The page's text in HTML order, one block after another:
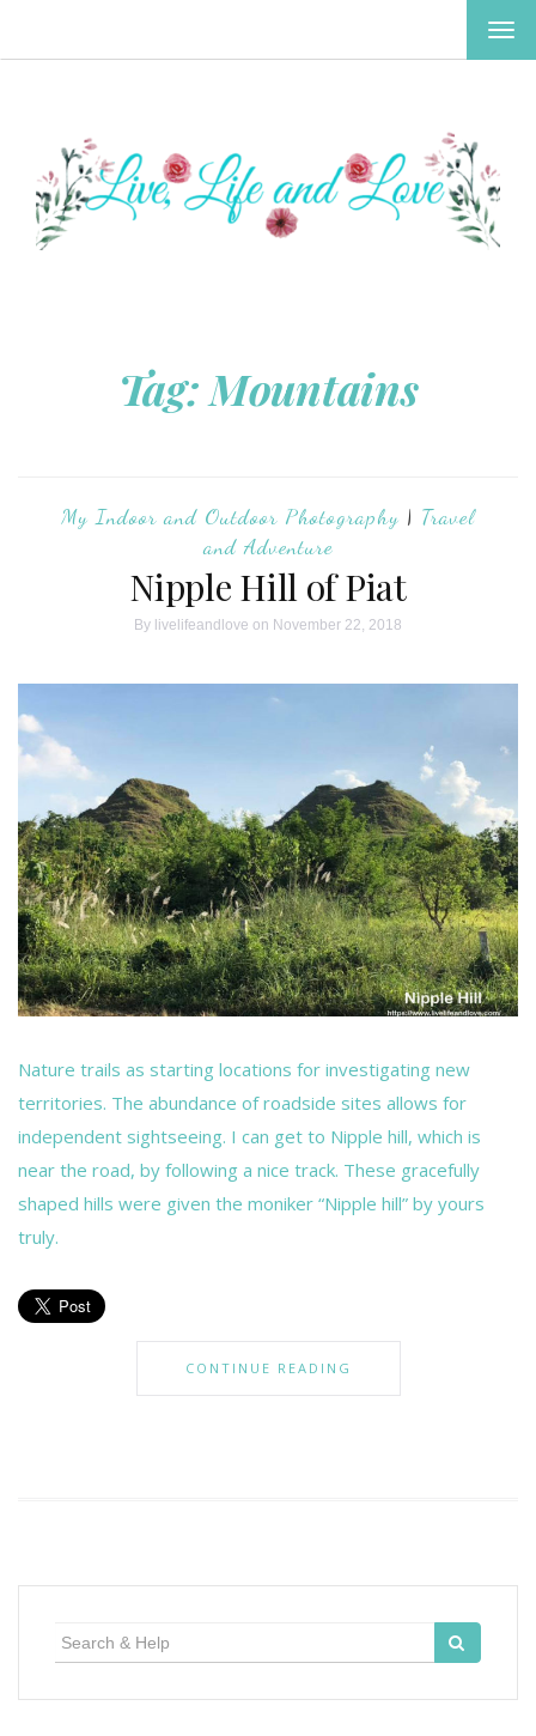
Tag:Mountains
My Indoor and Outdoor Photography | Travel
and Adventure
Nipple Hill of Piat
By livelifeandlove on November 22, 2018
Nature trails as starting locations for investigating new
territories. The abundance of roadside sites allows for
independent sightseeing. I can get to Nipple hill, which is
near the road, by following a nice track. These gracefully
shaped hills were given the moniker “Nipple hill” by yours
truly.
CONTINUE READING
for: